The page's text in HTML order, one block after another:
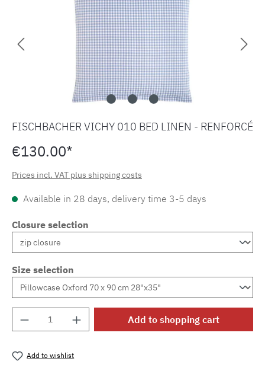
FISCHBACHER VICHY 010 BED LINEN - RENFORCÉ
€130.00*
Prices incl. VAT plus shipping costs
Available in 28 days, delivery time 3-5 days
Closure selection
Size selection
Product Quantity: Enter the desired
Add to shopping cart
Add to wishlist